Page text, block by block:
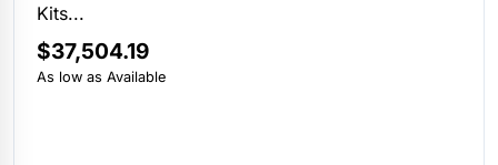
Kits...
$37,504.19
As low as Available